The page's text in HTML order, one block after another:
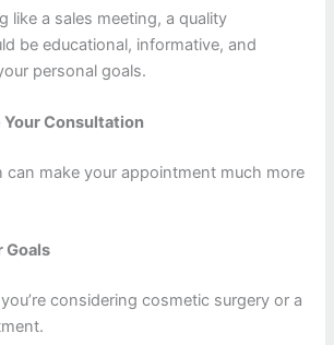
like a sales meeting, a quality
be educational, informative, and
personal goals.
Consultation
can make your appointment much more
Goals
considering cosmetic surgery or a